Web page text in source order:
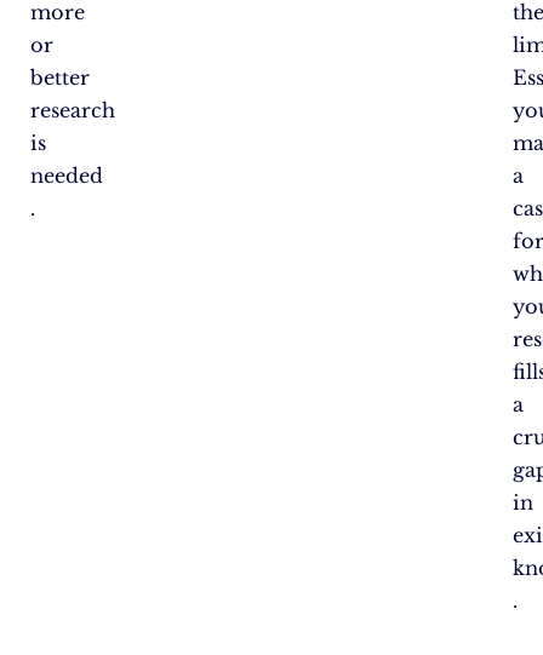
more
or
better
research
is
needed​
.
a
a
in
.